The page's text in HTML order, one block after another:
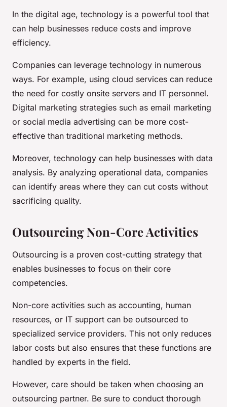
In the digital age, technology is a powerful tool that
can help businesses reduce costs and improve
efficiency.
Companies can leverage technology in numerous
ways. For example, using cloud services can reduce
the need for costly onsite servers and IT personnel.
Digital marketing strategies such as email marketing
or social media advertising can be more cost-
effective than traditional marketing methods.
Moreover, technology can help businesses with data
analysis. By analyzing operational data, companies
can identify areas where they can cut costs without
sacrificing quality.
Outsourcing Non-Core Activities
Outsourcing is a proven cost-cutting strategy that
enables businesses to focus on their core
competencies.
Non-core activities such as accounting, human
resources, or IT support can be outsourced to
specialized service providers. This not only reduces
labor costs but also ensures that these functions are
handled by experts in the field.
However, care should be taken when choosing an
outsourcing partner. Be sure to conduct thorough